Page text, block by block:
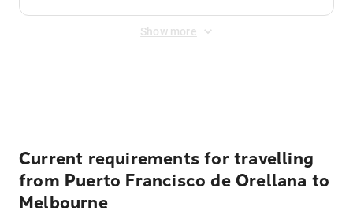
Show more
Current requirements for travelling
from Puerto Francisco de Orellana to
Melbourne